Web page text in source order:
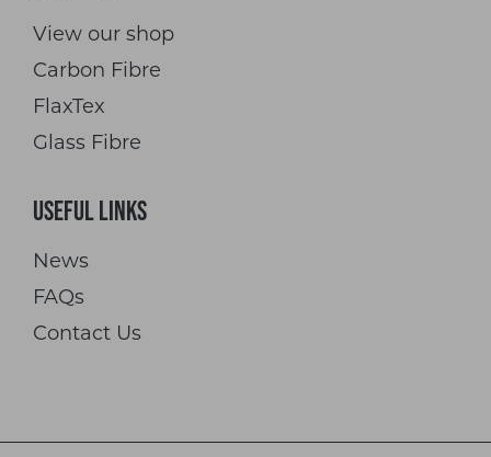
View our shop
Carbon Fibre
FlaxTex
Glass Fibre
Useful Links
News
FAQs
Contact Us